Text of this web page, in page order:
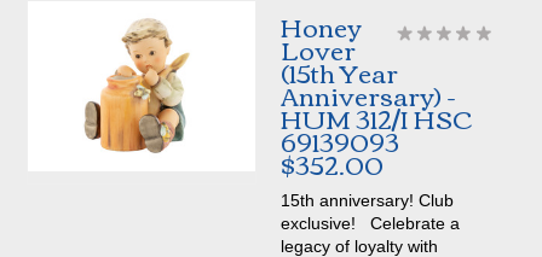
Honey
Lover
(15th Year
Anniversary) -
HUM 312/I HSC
69139093
$352.00
15th anniversary! Club
exclusive! Celebrate a
legacy of loyalty with